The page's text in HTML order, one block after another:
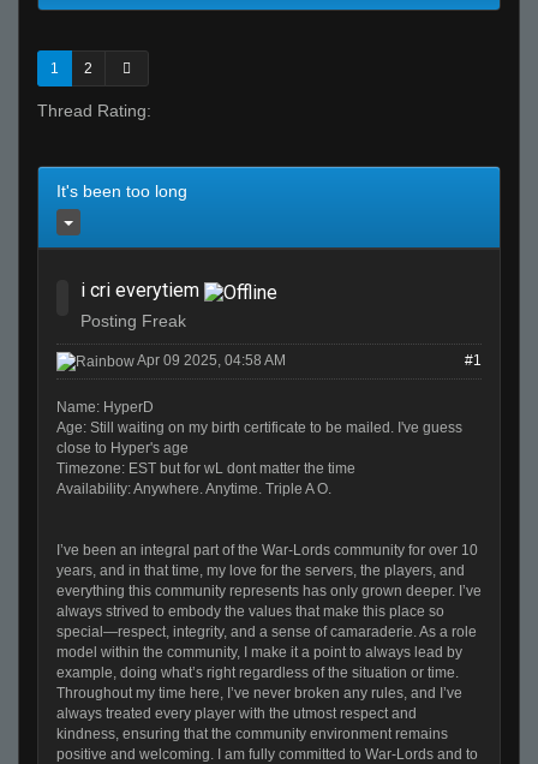
1 2
Thread Rating:
It's been too long
i cri everytiem
Posting Freak
Apr 09 2025, 04:58 AM #1
Name: HyperD
Age: Still waiting on my birth certificate to be mailed. I've guess
close to Hyper's age
Timezone: EST but for wL dont matter the time
Availability: Anywhere. Anytime. Triple A O.
I’ve been an integral part of the War-Lords community for over 10
years, and in that time, my love for the servers, the players, and
everything this community represents has only grown deeper. I’ve
always strived to embody the values that make this place so
special—respect, integrity, and a sense of camaraderie. As a role
model within the community, I make it a point to always lead by
example, doing what’s right regardless of the situation or time.
Throughout my time here, I’ve never broken any rules, and I’ve
always treated every player with the utmost respect and
kindness, ensuring that the community environment remains
positive and welcoming. I am fully committed to War-Lords and to